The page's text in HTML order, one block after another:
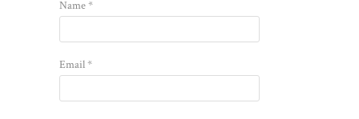
Name*
Email*